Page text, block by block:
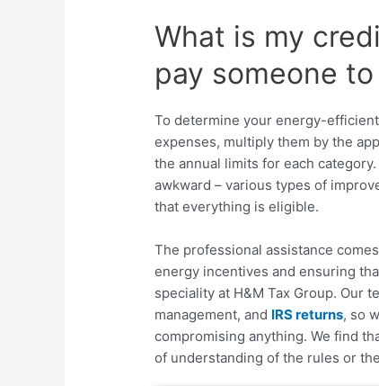
What is my
pay someone
To determine your energy-
expenses, multiply them by the
the annual limits for each
awkward – various types of
that everything is eligible.
The professional assistance
energy incentivesand ensuring
speciality at H&M Tax Group. Our
management, and IRS returns, so
compromising anything. We find
of understanding of the rules or